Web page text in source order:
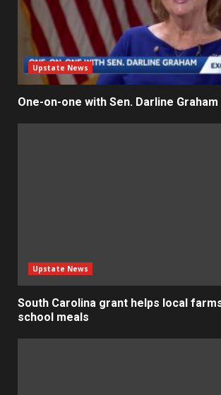
Upstate News
One-on-one with Sen. Darline Graham
Upstate News
South Carolina grant helps local
school meals